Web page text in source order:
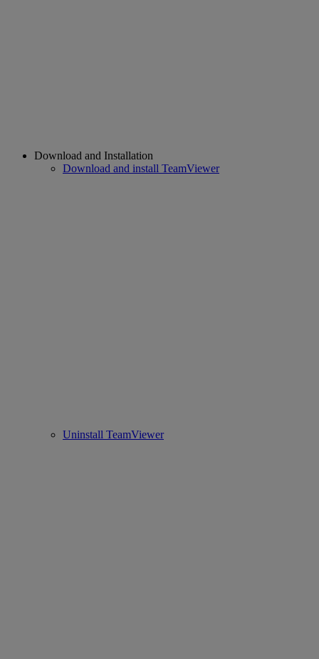
Download and Installation
Download and install TeamViewer
Uninstall TeamViewer